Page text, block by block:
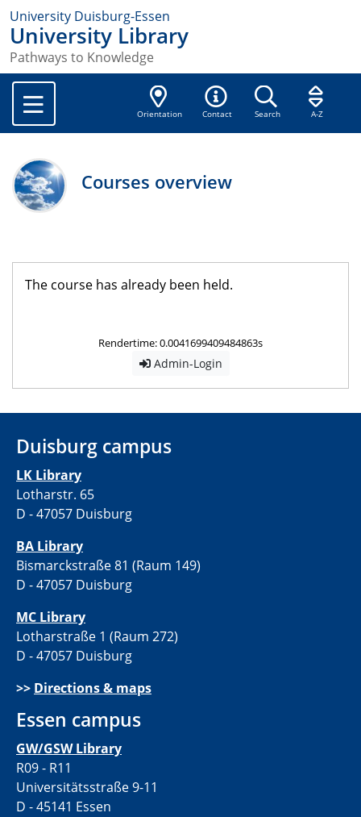
University Duisburg-Essen
University Library
Pathways to Knowledge
Orientation Contact Search A-Z
Courses overview
The course has already been held.
Rendertime: 0.0041699409484863s
Admin-Login
Duisburg campus
LK Library
Lotharstr. 65
D - 47057 Duisburg
BA Library
Bismarckstraße 81 (Raum 149)
D - 47057 Duisburg
MC Library
Lotharstraße 1 (Raum 272)
D - 47057 Duisburg
>> Directions & maps
Essen campus
GW/GSW Library
R09 - R11
Universitätsstraße 9-11
D - 45141 Essen